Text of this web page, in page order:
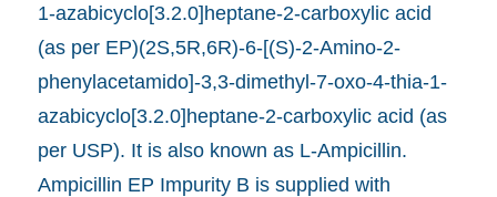
1-azabicyclo[3.2.0]heptane-2-carboxylic acid
(as per EP)(2S,5R,6R)-6-[(S)-2-Amino-2-
phenylacetamido]-3,3-dimethyl-7-oxo-4-thia-1-
azabicyclo[3.2.0]heptane-2-carboxylic acid (as
per USP). It is also known as L-Ampicillin.
Ampicillin EP Impurity B is supplied with